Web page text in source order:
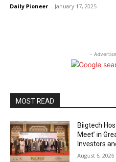
Daily Pioneer - January 17, 2025
-
MOST READ
Biigtech
Meet’ in
Investors
August 6, 2026